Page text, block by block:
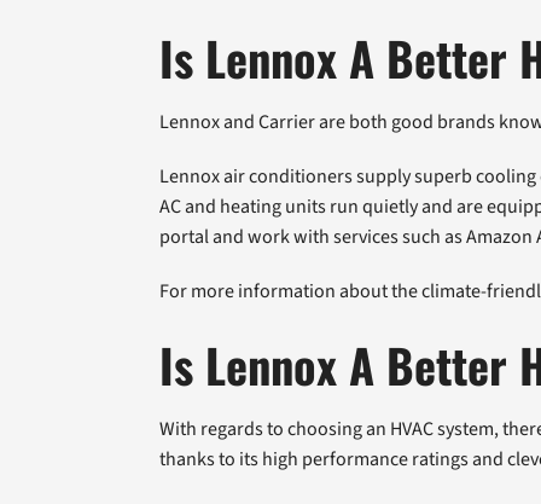
Is Lennox A Better
Lennox and Carrier are both good brands
Lennox air conditioners supply superb
AC and heating units run quietly and are
portal and work with services such as Amazon
For more information about the climate-
Is Lennox A Better
With regards to choosing an HVAC system,
thanks to its high performance ratings and